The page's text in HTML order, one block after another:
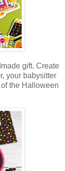
gift. Create
your babysitter
the Halloween